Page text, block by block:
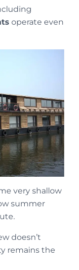
operate even
very shallow
summer
doesn’t
remains the